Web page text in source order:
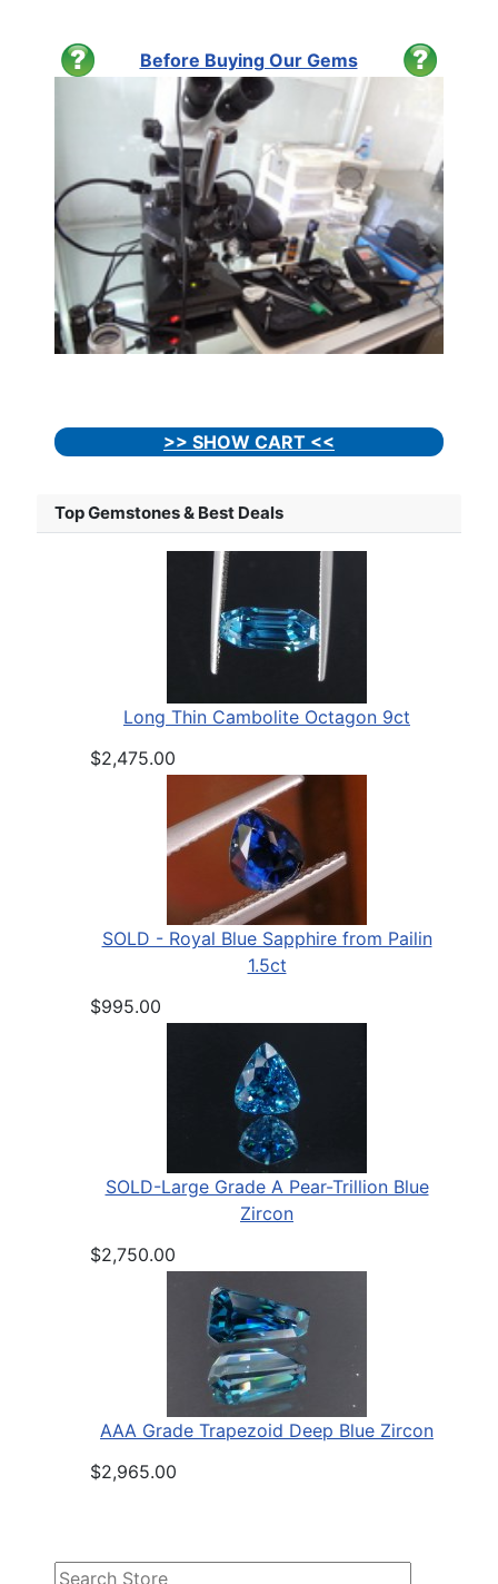
Before Buying Our Gems
>> SHOW CART <<
Top Gemstones & Best Deals
Long Thin Cambolite Octagon 9ct
$2,475.00
SOLD - Royal Blue Sapphire from Pailin
1.5ct
$995.00
SOLD-Large Grade A Pear-Trillion Blue
Zircon
$2,750.00
AAA Grade Trapezoid Deep Blue Zircon
$2,965.00